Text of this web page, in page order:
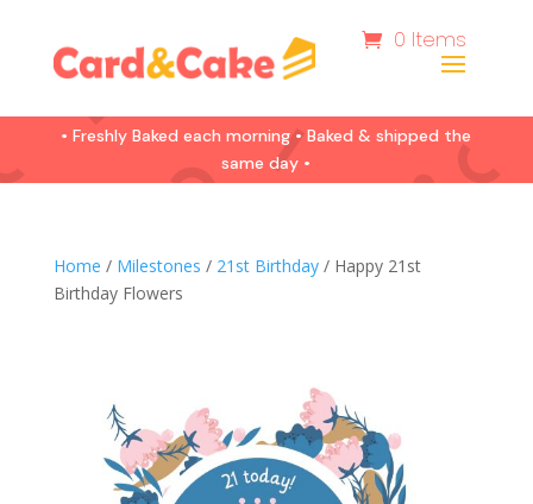
0 Items
• Freshly Baked each morning • Baked & shipped the
same day •
Home / Milestones / 21st Birthday/ Happy 21st
Birthday Flowers